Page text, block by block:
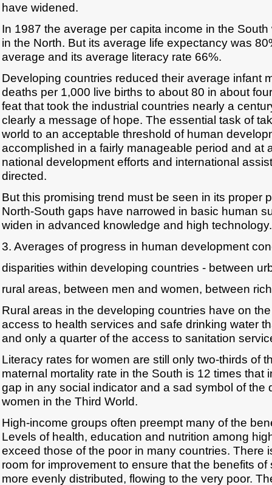
have widened.
In 1987 the average per capita income in the
in the North. But its average life expectancy was
average and its average literacy rate 66%.
Developing countries reduced their average infant
deaths per 1,000 live births to about 80 in about
feat that took the industrial countries nearly a
clearly a message of hope. The essential task of
world to an acceptable threshold of human
accomplished in a fairly manageable period and at
national development efforts and international
directed.
But this promising trend must be seen in its proper
North-South gaps have narrowed in basic human
widen in advanced knowledge and high technology.
3. Averages of progress in human development
disparities within developing countries - between
rural areas, between men and women, between
Rural areas in the developing countries have on
access to health services and safe drinking water
and only a quarter of the access to sanitation
Literacy rates for women are still only two-thirds of
maternal mortality rate in the South is 12 times that
gap in any social indicator and a sad symbol of the
women in the Third World.
High-income groups often preempt many of the
Levels of health, education and nutrition among
exceed those of the poor in many countries. There
room for improvement to ensure that the benefits
more evenly distributed, flowing to the very poor.